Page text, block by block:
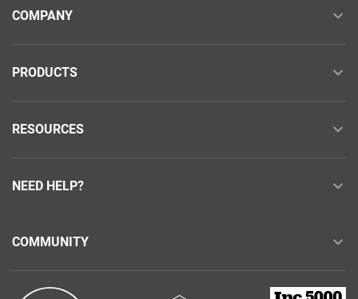
COMPANY
PRODUCTS
RESOURCES
NEED HELP?
COMMUNITY